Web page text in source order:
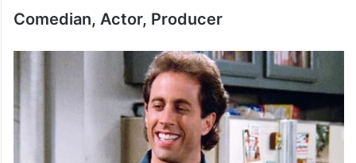
Comedian, Actor, Producer